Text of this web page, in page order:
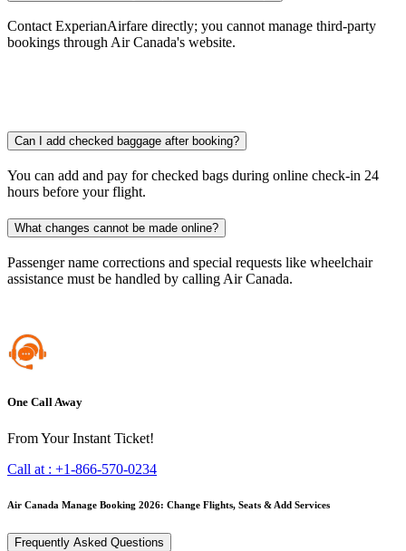
Contact ExperianAirfare directly; you cannot manage third-party
bookings through Air Canada's website.​
Can I add checked baggage after booking?
You can add and pay for checked bags during online check-in 24
hours before your flight.
What changes cannot be made online?
Passenger name corrections and special requests like wheelchair
assistance must be handled by calling Air Canada.​
One Call Away
From Your Instant Ticket!
Call at : +1-866-570-0234
Air Canada Manage Booking 2026: Change Flights, Seats & Add Services
Frequently Asked Questions